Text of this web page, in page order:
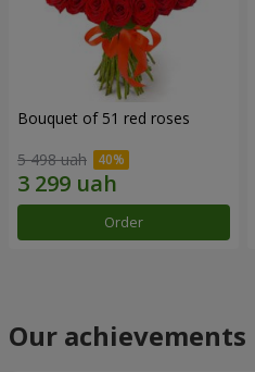
Bouquet of 51 red roses
5 498 uah
Order
Our achievements